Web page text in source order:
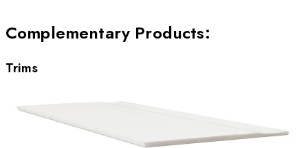
Complementary Products:
Trims